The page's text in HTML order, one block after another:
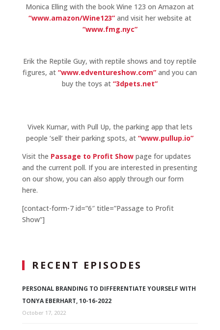
Monica Elling with the book Wine 123 on Amazon at
“www.amazon/Wine123”and visit her website at
“www.fmg.nyc”
Erik the Reptile Guy, with reptile shows and toy reptile
figures, at“www.edventureshow.com” and you can
buy the toys at“3dpets.net”
Vivek Kumar, with Pull Up, the parking app that lets
people ‘sell’ their parking spots, at“www.pullup.io”
Visit the Passage to Profit Showpage for updates
and the current poll. If you are interested in presenting
on our show, you can also apply through our form
here.
[contact-form-7 id=”6″ title=”Passage to Profit
Show”]
RECENT EPISODES
PERSONAL BRANDING TO DIFFERENTIATE YOURSELF WITH
TONYA EBERHART, 10-16-2022
October 17, 2022